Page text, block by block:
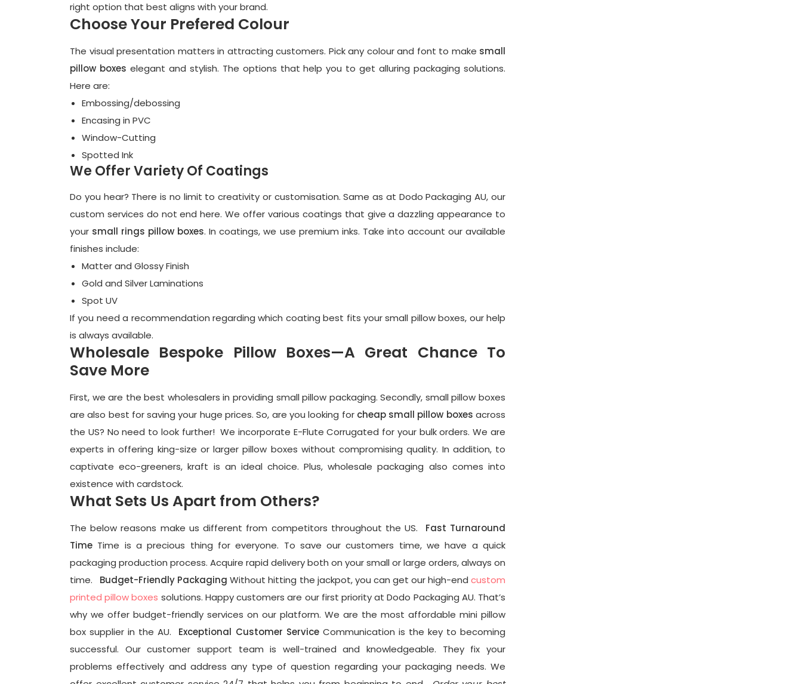
right option that best aligns with your brand.
Choose Your Prefered Colour
The visual presentation matters in attracting customers. Pick any colour and font to make small
pillow boxes elegant and stylish. The options that help you to get alluring packaging solutions.
Here are:
Embossing/debossing
Encasing in PVC
Window-Cutting
Spotted Ink
We Offer Variety Of Coatings
Do you hear? There is no limit to creativity or customisation. Same as at Dodo Packaging AU, our
custom services do not end here. We offer various coatings that give a dazzling appearance to
your small rings pillow boxes. In coatings, we use premium inks. Take into account our available
finishes include:
Matter and Glossy Finish
Gold and Silver Laminations
Spot UV
If you need a recommendation regarding which coating best fits your small pillow boxes, our help
is always available.
Wholesale Bespoke Pillow Boxes—A Great Chance To
Save More
First, we are the best wholesalers in providing small pillow packaging. Secondly, small pillow boxes
are also best for saving your huge prices. So, are you looking for cheap small pillow boxes across
the US? No need to look further! We incorporate E-Flute Corrugated for your bulk orders. We are
experts in offering king-size or larger pillow boxes without compromising quality. In addition, to
captivate eco-greeners, kraft is an ideal choice. Plus, wholesale packaging also comes into
existence with cardstock.
What Sets Us Apart from Others?
The below reasons make us different from competitors throughout the US.
Fast Turnaround
Time Time is a precious thing for everyone. To save our customers time, we have a quick
packaging production process. Acquire rapid delivery both on your small or large orders, always on
time.
Budget-Friendly PackagingWithout hitting the jackpot, you can get our high-endcustom
printed pillow boxes solutions. Happy customers are our first priority at Dodo Packaging AU. That’s
why we offer budget-friendly services on our platform. We are the most affordable mini pillow
box supplier in the AU.
Exceptional Customer Service Communication is the key to becoming
successful. Our customer support team is well-trained and knowledgeable. They fix your
problems effectively and address any type of question regarding your packaging needs. We